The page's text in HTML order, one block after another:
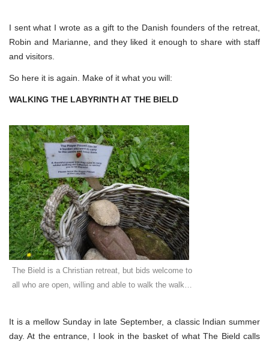
I sent what I wrote as a gift to the Danish founders of the retreat,
Robin and Marianne, and they liked it enough to share with staff
and visitors.
So here it is again. Make of it what you will:
WALKING THE LABYRINTH AT THE BIELD
The Bield is a Christian retreat, but bids welcome to
all who are open, willing and able to walk the walk…
It is a mellow Sunday in late September, a classic Indian summer
day. At the entrance, I look in the basket of what The Bield calls